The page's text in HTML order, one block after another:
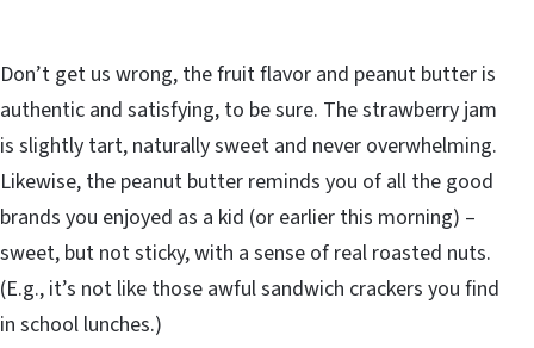
Don’t get us wrong, the fruit flavor and peanut butter is
authentic and satisfying, to be sure. The strawberry jam
is slightly tart, naturally sweet and never overwhelming.
Likewise, the peanut butter reminds you of all the good
brands you enjoyed as a kid (or earlier this morning) –
sweet, but not sticky, with a sense of real roasted nuts.
(E.g., it’s not like those awful sandwich crackers you find
in school lunches.)